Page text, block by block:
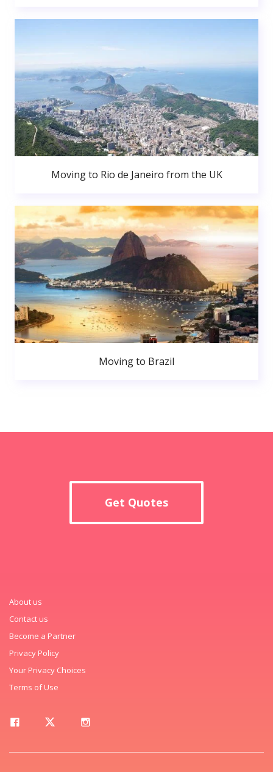
Moving to Rio de Janeiro from the UK
Moving to Brazil
Get Quotes
About us
Contact us
Become a Partner
Privacy Policy
Your Privacy Choices
Terms of Use